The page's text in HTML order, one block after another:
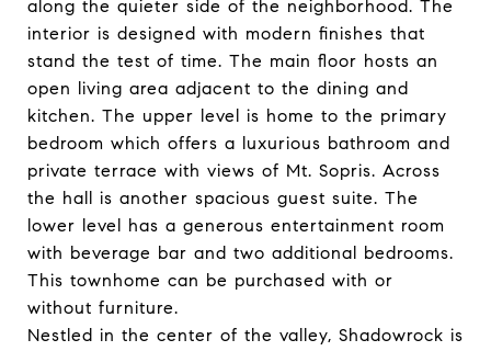
along the quieter side of the neighborhood. The
interior is designed with modern finishes that
stand the test of time. The main floor hosts an
open living area adjacent to the dining and
kitchen. The upper level is home to the primary
bedroom which offers a luxurious bathroom and
private terrace with views of Mt. Sopris. Across
the hall is another spacious guest suite. The
lower level has a generous entertainment room
with beverage bar and two additional bedrooms.
This townhome can be purchased with or
without furniture.
Nestled in the center of the valley, Shadowrock is